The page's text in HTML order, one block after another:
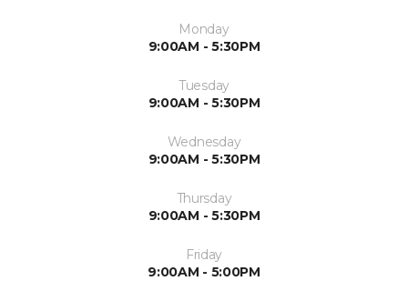
Monday
9:00AM - 5:30PM
Tuesday
9:00AM - 5:30PM
Wednesday
9:00AM - 5:30PM
Thursday
9:00AM - 5:30PM
Friday
9:00AM - 5:00PM